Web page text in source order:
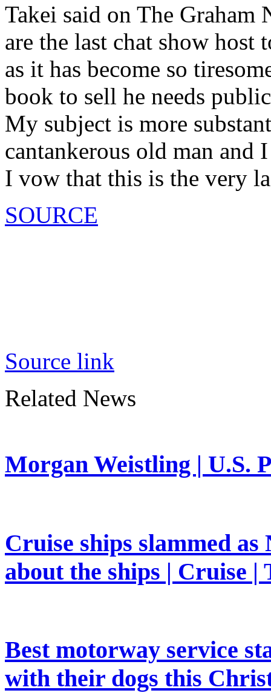
Takei said on The Graham
are the last chat show host
as it has become so
book to sell he needs
My subject is more
cantankerous old man
I vow that this is the very
SOURCE
Source link
Related News
Morgan Weistling | U.S.
Cruise ships slammed
about the ships | Cruise |
Best motorway service
with their dogs this